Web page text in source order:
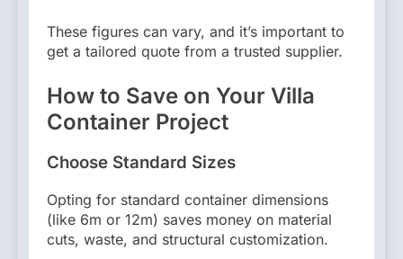
These figures can vary, and it’s important to
get a tailored quote from a trusted supplier.
How to Save on Your Villa
Container Project
Choose Standard Sizes
Opting for standard container dimensions
(like 6m or 12m) saves money on material
cuts, waste, and structural customization.